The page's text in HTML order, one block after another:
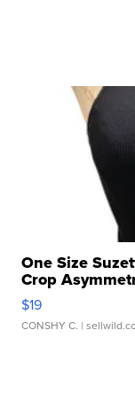
One Size
Crop
$19
CONSHY C. |